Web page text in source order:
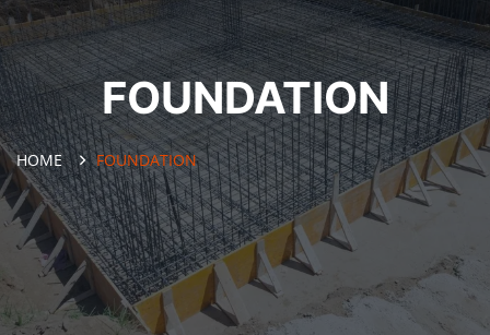
FOUNDATION
HOME FOUNDATION